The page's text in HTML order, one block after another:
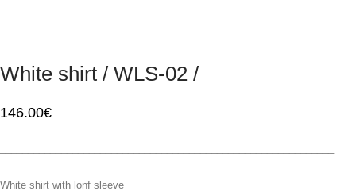
White shirt / WLS-02 /
146.00€
White shirt with lonf sleeve